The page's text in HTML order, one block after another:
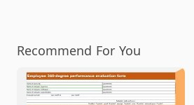
Recommend For You